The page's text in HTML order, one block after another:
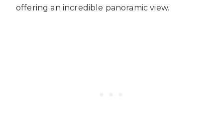
offering an incredible panoramic view.